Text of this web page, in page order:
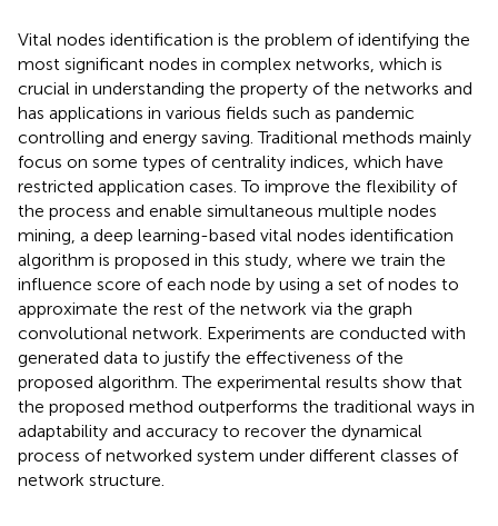
Vital nodes identification is the problem of identifying the
most significant nodes in complex networks, which is
crucial in understanding the property of the networks and
has applications in various fields such as pandemic
controlling and energy saving. Traditional methods mainly
focus on some types of centrality indices, which have
restricted application cases. To improve the flexibility of
the process and enable simultaneous multiple nodes
mining, a deep learning-based vital nodes identification
algorithm is proposed in this study, where we train the
influence score of each node by using a set of nodes to
approximate the rest of the network via the graph
convolutional network. Experiments are conducted with
generated data to justify the effectiveness of the
proposed algorithm. The experimental results show that
the proposed method outperforms the traditional ways in
adaptability and accuracy to recover the dynamical
process of networked system under different classes of
network structure.